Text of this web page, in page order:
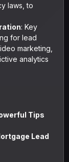
laws, to
: Key
for lead
marketing,
analytics
Tips
Lead